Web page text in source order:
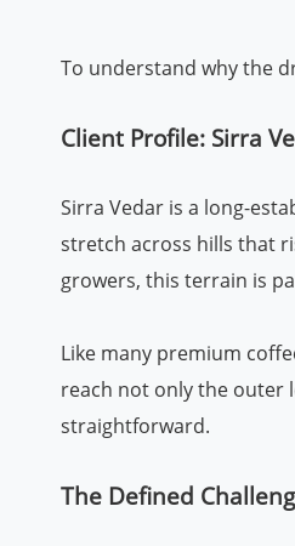
To understand why the
Client Profile: Sirra
Sirra Vedar is a long-
stretch across hills that
growers, this terrain is
Like many premium
reach not only the outer
straightforward.
The Defined